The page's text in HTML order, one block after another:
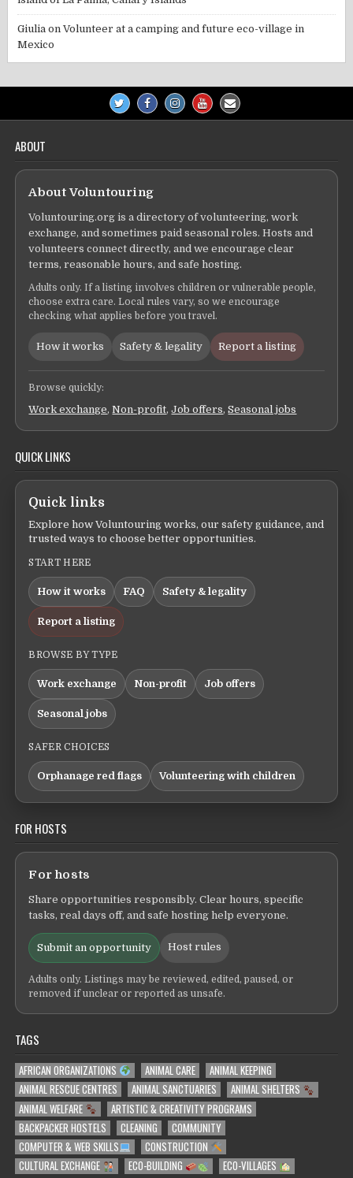
Giulia onVolunteer at a camping and future eco-village in
Mexico
ABOUT
About Voluntouring
Voluntouring.org is a directory of volunteering, work
exchange, and sometimes paid seasonal roles. Hosts and
volunteers connect directly, and we encourage clear
terms, reasonable hours, and safe hosting.
Adults only. If a listing involves children or vulnerable people,
choose extra care. Local rules vary, so we encourage
checking what applies before you travel.
How it works Safety & legality Report a listing
Browse quickly:
Work exchange,Non-profit,Job offers,Seasonal jobs
QUICK LINKS
Quick links
Explore how Voluntouring works, our safety guidance, and
trusted ways to choose better opportunities.
START HERE
How it works FAQ Safety & legality
Report a listing
BROWSE BY TYPE
Work exchange Non-profit Job offers
Seasonal jobs
SAFER CHOICES
Orphanage red flags Volunteering with children
FOR HOSTS
For hosts
Share opportunities responsibly. Clear hours, specific
tasks, real days off, and safe hosting help everyone.
Submit an opportunity Host rules
Adults only. Listings may be reviewed, edited, paused, or
removed if unclear or reported as unsafe.
TAGS
AFRICAN ORGANIZATIONS ANIMAL CARE
ANIMAL KEEPING
ANIMAL RESCUE CENTRES
ANIMAL SANCTUARIES
ANIMAL SHELTERS
ANIMAL WELFARE
ARTISTIC & CREATIVITY PROGRAMS
BACKPACKER HOSTELS
CLEANING
COMMUNITY
COMPUTER & WEB SKILLS
CONSTRUCTION
CULTURAL EXCHANGE
ECO-BUILDING
ECO-VILLAGES